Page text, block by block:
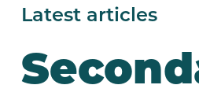
Latest articles